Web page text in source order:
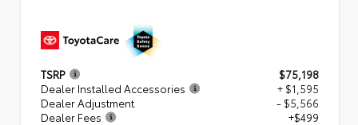
TSRP
$75,198
Dealer Installed Accessories
+ $1,595
Dealer Adjustment
- $5,566
Dealer Fees
+$499